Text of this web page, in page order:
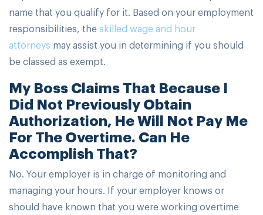
name that you qualify for it. Based on your employment
responsibilities, theskilled wage and hour
attorneys may assist you in determining if you should
be classed as exempt.
My Boss Claims That Because I
Did Not Previously Obtain
Authorization, He Will Not Pay Me
For The Overtime. Can He
Accomplish That?
No. Your employer is in charge of monitoring and
managing your hours. If your employer knows or
should have known that you were working overtime